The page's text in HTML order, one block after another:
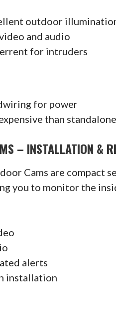
outdoor
and audio
for intruders
for power
than
– INSTALLATION &
Cams are compact
you to monitor the
alerts
installation